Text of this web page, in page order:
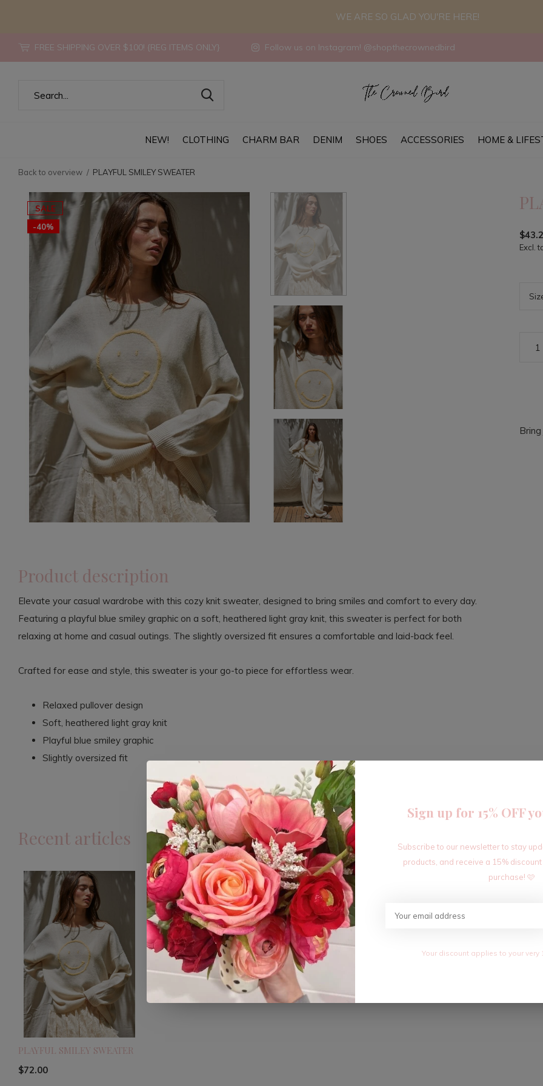
NEW! CLOTHING CHARM BAR DENIM SHOES ACCESSORIES HOME &
FREE SHIPPING OVER $100! {REG ITEMS ONLY} Follow us on Instagram! @shopthecrownedbird
WE ARE SO GLAD YOU'RE HERE!
Back to overview PLAYFUL SMILEY SWEATER
SALE
-40%
Excl.
Product description
Elevate your casual wardrobe with this cozy knit sweater, designed to bring smiles and comfort to every day.
Featuring a playful blue smiley graphic on a soft, heathered light gray knit, this sweater is perfect for both
relaxing at home and casual outings. The slightly oversized fit ensures a comfortable and laid-back feel.
Crafted for ease and style, this sweater is your go-to piece for effortless wear.
Relaxed pullover design
Soft, heathered light gray knit
Playful blue smiley graphic
Slightly oversized fit
Recent articles
PLAYFUL SMILEY SWEATER
$72.00
Sign up for 15% OFF
Subscribe to our newsletter to stay
products, and receive a 15%
purchase! 🩷
Your discount applies to your very